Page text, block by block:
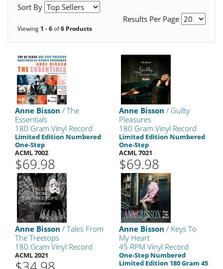
Sort By
Results Per Page
Viewing 1 - 6of6 Products
Anne Bisson / The
Essentials
180 Gram Vinyl Record
Limited Edition Numbered
One-Step
ACML 7002
$69.98
Anne Bisson / Guilty
Pleasures
180 Gram Vinyl Record
Limited Edition Numbered
One-Step
ACML 7021
$69.98
Anne Bisson / Tales From
The Treetops
180 Gram Vinyl Record
ACML 2021
Anne Bisson / Keys To
My Heart
45 RPM Vinyl Record
One-Step Numbered
Limited Edition 180 Gram 45